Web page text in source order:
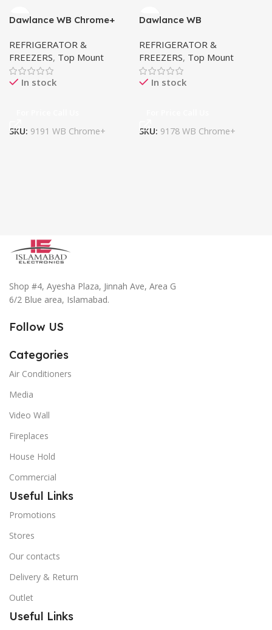
Dawlance WB Chrome+
REFRIGERATOR &
FREEZERS, Top Mount
In stock
SKU: 9191 WB Chrome+
Dawlance WB
REFRIGERATOR &
FREEZERS, Top Mount
In stock
SKU: 9178 WB Chrome+
Shop #4, Ayesha Plaza, Jinnah Ave, Area G
6/2 Blue area, Islamabad.
Follow US
Categories
Air Conditioners
Media
Video Wall
Fireplaces
House Hold
Commercial
Useful Links
Promotions
Stores
Our contacts
Delivery & Return
Outlet
Useful Links